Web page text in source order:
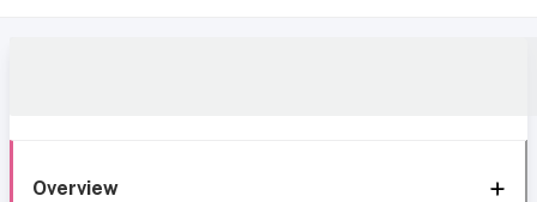
Overview